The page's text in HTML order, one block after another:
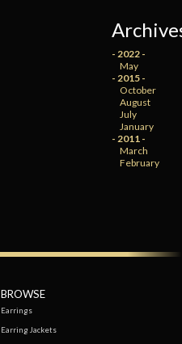
- 2022 -
May
- 2015 -
October
August
July
January
- 2011 -
March
February
BROWSE
Earrings
Earring Jackets